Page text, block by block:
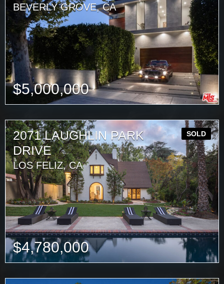
BEVERLY GROVE, CA
$5,000,000
2071 LAUGHLIN PARK
DRIVE
LOS FELIZ, CA
SOLD
$4,780,000